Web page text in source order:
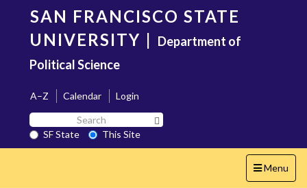
content
SAN FRANCISCO STATE
UNIVERSITY | Department of
Political Science
A–Z Calendar
Login
Search
SF
State
SF State
This Site
Toggle
navigation
Menu